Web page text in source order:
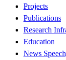
Projects
Publications
Research
Education
News